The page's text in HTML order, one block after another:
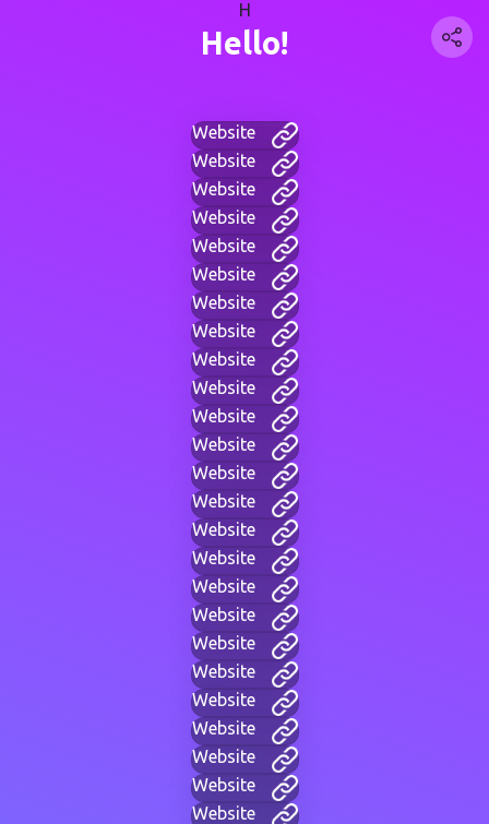
H
Hello!
Website
Website
Website
Website
Website
Website
Website
Website
Website
Website
Website
Website
Website
Website
Website
Website
Website
Website
Website
Website
Website
Website
Website
Website
Website